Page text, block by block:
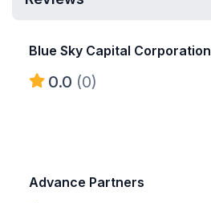
Blue Sky Capital Corporation
0.0 (0)
Advance Partners